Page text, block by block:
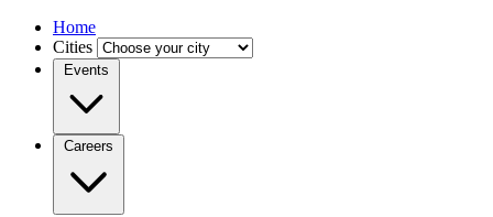
Home
Cities
Events
Careers